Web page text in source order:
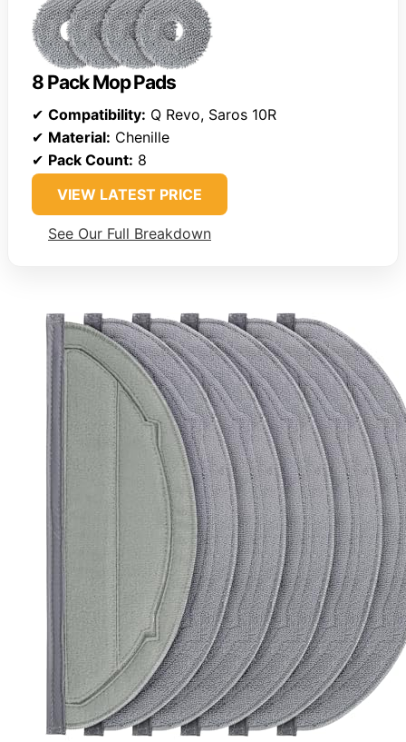
8 Pack Mop Pads
✔ Compatibility: Q Revo, Saros 10R
✔ Material: Chenille
✔ Pack Count: 8
VIEW LATEST PRICE
See Our Full Breakdown